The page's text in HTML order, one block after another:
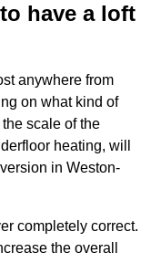
have a loft
anywhere from
on what kind of
scale of the
heating, will
in Weston-
completely correct.
the overall